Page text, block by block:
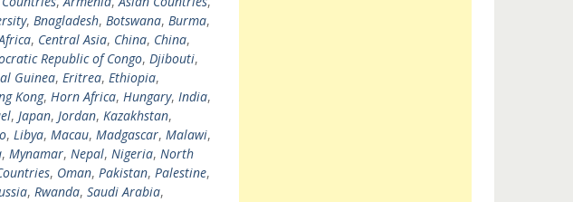
, Bnagladesh, Botswana, Burma,
, Central Asia, China, China,
Republic of Congo, Djibouti,
Guinea, Eritrea, Ethiopia,
Kong, Horn Africa, Hungary, India,
, Japan, Jordan, Kazakhstan,
, Libya, Macau, Madgascar, Malawi,
, Mynamar, Nepal, Nigeria, North
, Oman, Pakistan, Palestine,
, Rwanda, Saudi Arabia,